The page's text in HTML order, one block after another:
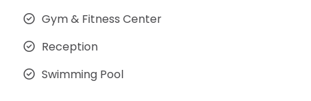
Gym & Fitness Center
Reception
Swimming Pool